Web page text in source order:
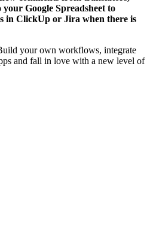
Google Spreadsheet to
in ClickUp or Jira when there is
your own workflows, integrate
and fall in love with a new level of